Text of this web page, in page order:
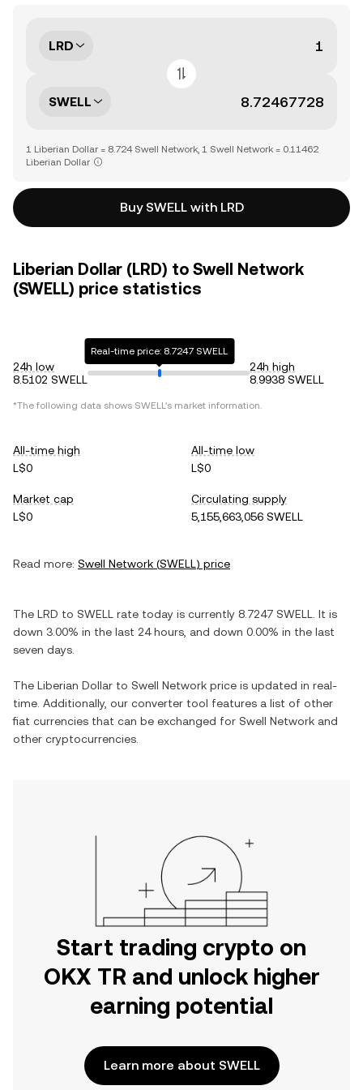
LRD
SWELL
1 Liberian Dollar = 8.724 Swell Network, 1 Swell Network = 0.11462
Liberian Dollar
Buy SWELL with LRD
Liberian Dollar (LRD) to Swell Network
(SWELL) price statistics
24h low
8.5102 SWELL
Real-time price: 8.7247 SWELL
24h high
8.9938 SWELL
*The following data shows SWELL's market information.
All-time high
L$0
All-time low
L$0
Market cap
L$0
Circulating supply
5,155,663,056 SWELL
Read more: Swell Network (SWELL) price
The LRD to SWELL rate today is currently 8.7247 SWELL
. It is
down 3.00% in the last 24 hours, and down 0.00% in the last
seven days.
The Liberian Dollar to Swell Network price is updated in real-
time. Additionally, our converter tool features a list of other
fiat currencies that can be exchanged for Swell Network and
other cryptocurrencies.
Start trading crypto on
OKX TR and unlock higher
earning potential
Learn more about SWELL